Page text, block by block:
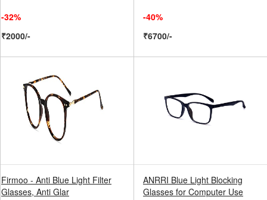
-32%
₹2000/-
-40%
₹6700/-
Firmoo - Anti Blue Light Filter
Glasses, Anti Glar
ANRRI Blue Light Blocking
Glasses for Computer Use